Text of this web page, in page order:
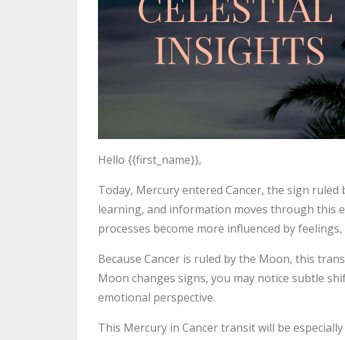
Hello {{first_name}},
Today, Mercury entered Cancer, the sign
learning, and information moves through this
processes become more influenced by
Because Cancer is ruled by the Moon, this
Moon changes signs, you may notice subtle
emotional perspective.
This Mercury in Cancer transit will be